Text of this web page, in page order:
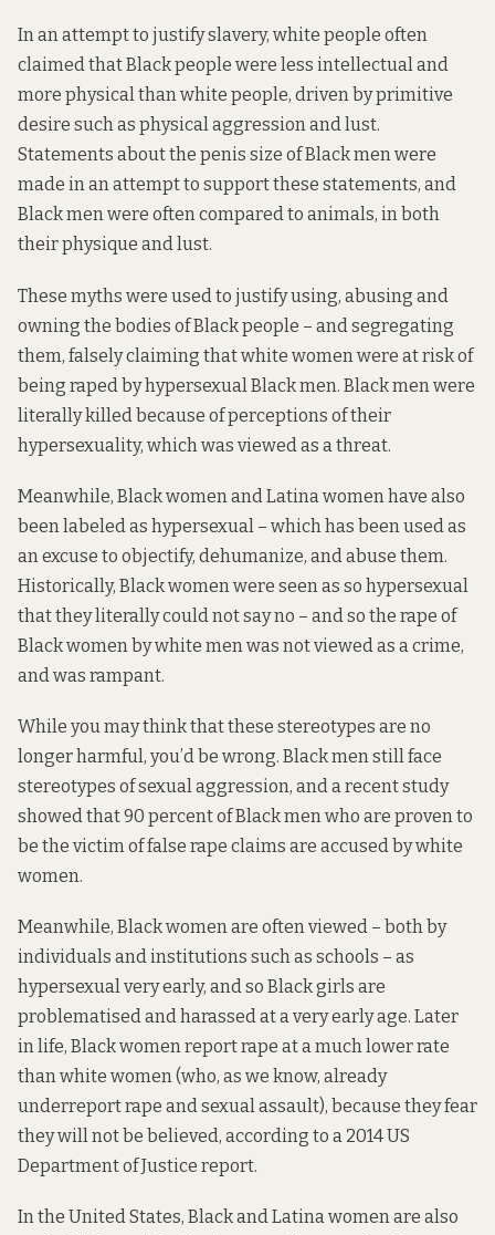
In an attempt to justify slavery, white people often
claimed that Black people were less intellectual and
more physical than white people, driven by primitive
desire such as physical aggression and lust.
Statements about the penis size of Black men were
made in an attempt to support these statements, and
Black men were often compared to animals, in both
their physique and lust.
These myths were used to justify using, abusing and
owning the bodies of Black people – and segregating
them, falsely claiming that white women were at risk of
being raped by hypersexual Black men. Black men were
literally killed because of perceptions of their
hypersexuality, which was viewed as a threat.
Meanwhile, Black women and Latina women have also
been labeled as hypersexual – which has been used as
an excuse to objectify, dehumanize, and abuse them.
Historically, Black women were seen as so hypersexual
that they literally could not say no – and so the rape of
Black women by white men was not viewed as a crime,
and was rampant.
While you may think that these stereotypes are no
longer harmful, you’d be wrong. Black men still face
stereotypes of sexual aggression, and a recent study
showedthat 90 percent of Black men who are proven to
be the victim of false rape claims are accused by white
women.
Meanwhile, Black women are often viewed – both by
individuals and institutions such as schools – as
hypersexual very early, and so Black girls are
problematised and harassed at a very early age. Later
in life, Black women report rape at a much lower rate
than white women (who, as we know, already
underreport rape and sexual assault), because they fear
they will not be believed, according to a 2014 US
Department of Justice report.
In the United States, Black and Latina women are also